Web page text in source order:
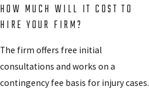
HOW MUCH WILL IT COST TO
HIRE YOUR FIRM?
The firm offers free initial
consultations and works on a
contingency fee basis for injury cases.